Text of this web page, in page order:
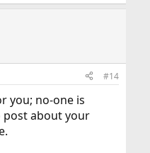
#14
you; no-one is
about your